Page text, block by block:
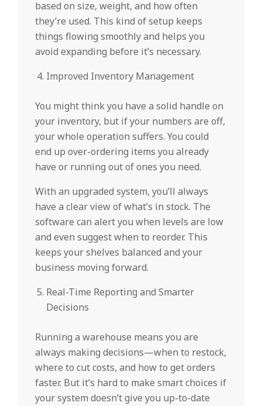
based on size, weight, and how often
they’re used. This kind of setup keeps
things flowing smoothly and helps you
avoid expanding before it’s necessary.
Improved Inventory Management
You might think you have a solid handle on
your inventory, but if your numbers are off,
your whole operation suffers. You could
end up over-ordering items you already
have or running out of ones you need.
With an upgraded system, you’ll always
have a clear view of what’s in stock. The
software can alert you when levels are low
and even suggest when to reorder. This
keeps your shelves balanced and your
business moving forward.
Real-Time Reporting and Smarter
Decisions
Running a warehouse means you are
always making decisions—when to restock,
where to cut costs, and how to get orders
faster. But it’s hard to make smart choices if
your system doesn’t give you up-to-date